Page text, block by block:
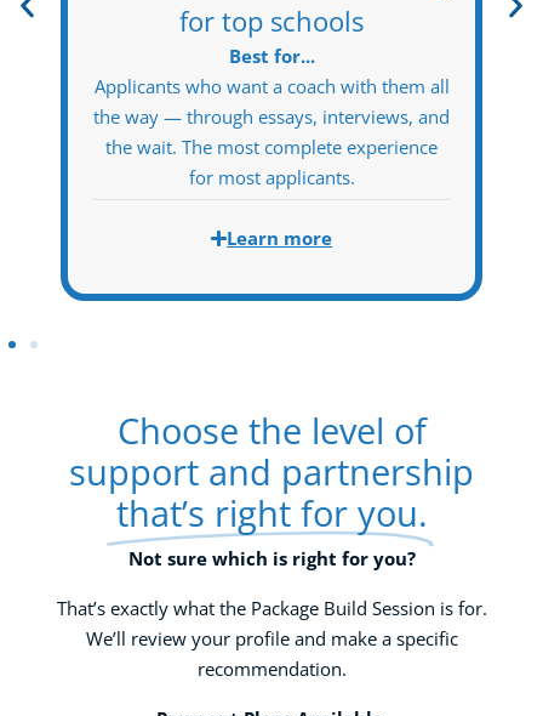
Best for...
Self-directed applicants who want the full
MBA Protocol story foundation and school
strategy — and are confident executing
certain downstream components
independently.
Choose the level of
support and partnership
that’s right for you.
Not sure which is right for you?
That’s exactly what the Package Build Session is for.
We’ll review your profile and make a specific
recommendation.